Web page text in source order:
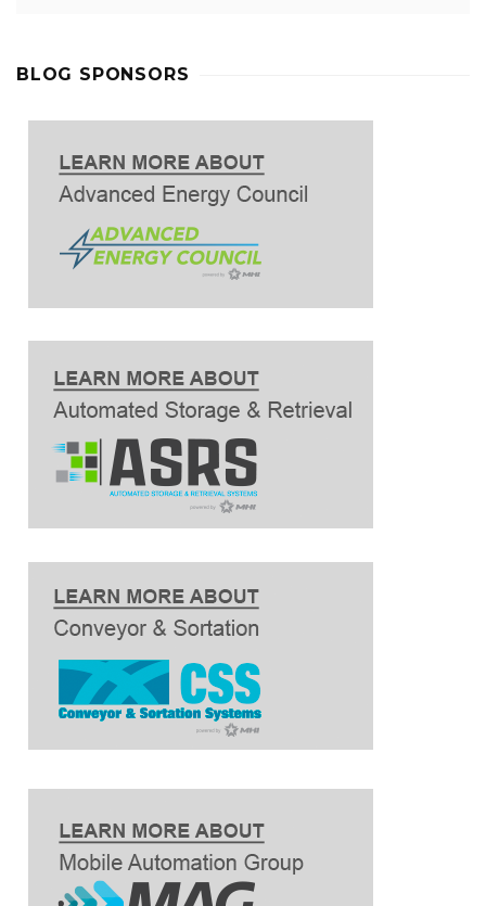
BLOG SPONSORS